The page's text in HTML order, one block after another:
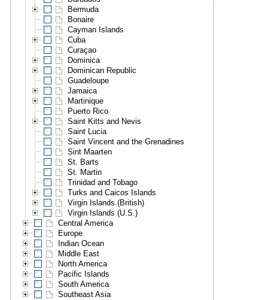
Bermuda
Bonaire
Cayman Islands
Cuba
Curaçao
Dominica
Dominican Republic
Guadeloupe
Jamaica
Martinique
Puerto Rico
Saint Kitts and Nevis
Saint Lucia
Saint Vincent and the Grenadines
Sint Maarten
St. Barts
St. Martin
Trinidad and Tobago
Turks and Caicos Islands
Virgin Islands (British)
Virgin Islands (U.S.)
Central America
Europe
Indian Ocean
Middle East
North America
Pacific Islands
South America
Southeast Asia